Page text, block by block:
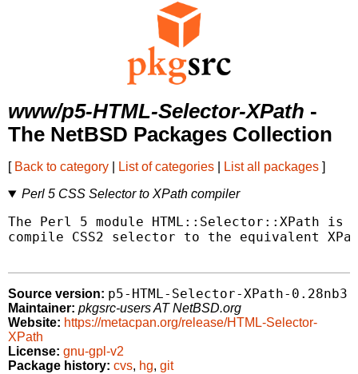
www/p5-HTML-Selector-XPath -
The NetBSD Packages Collection
[ Back to category List of categories List all packages ]
Perl 5 CSS Selector to XPath compiler
The Perl 5 module HTML::Selector::XPath
compile CSS2 selector to the equivalent
Source version: p5-HTML-Selector-XPath-0.28nb3
Maintainer: pkgsrc-users AT NetBSD.org
Website: https://metacpan.org/release/HTML-Selector-
XPath
License: gnu-gpl-v2
Package history: cvs, hg, git